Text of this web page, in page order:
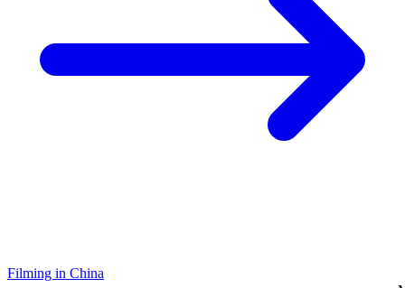
Filming in China